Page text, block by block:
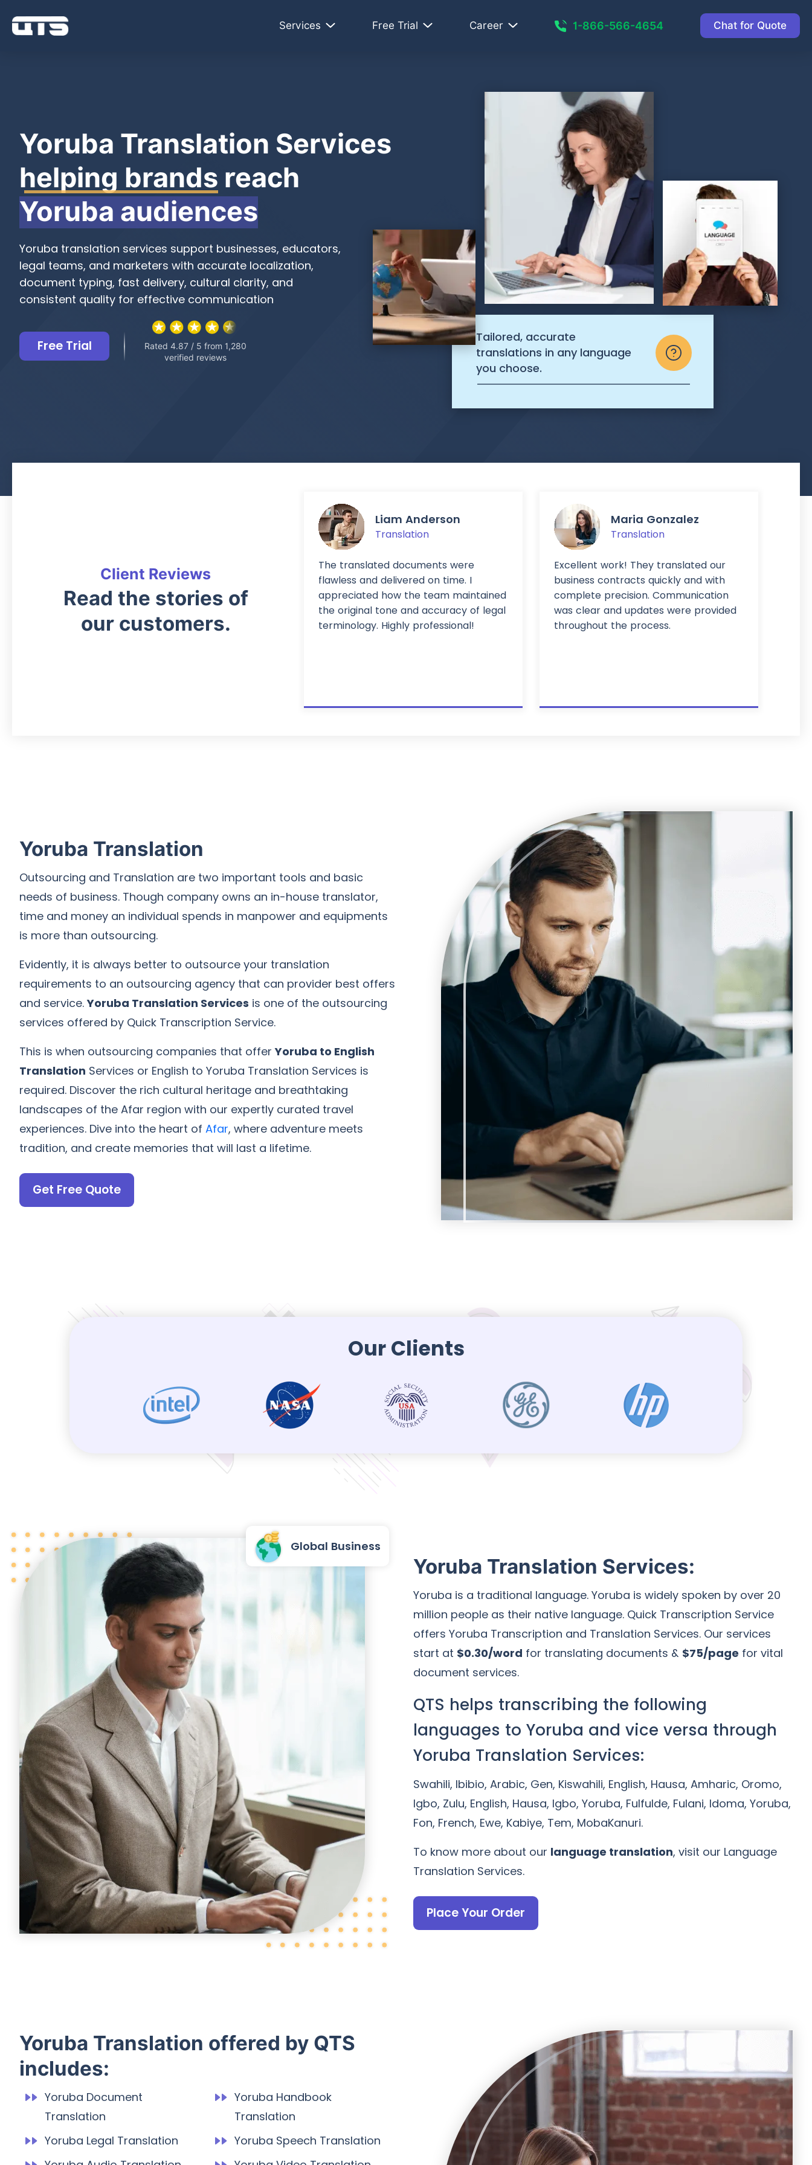
Services Free Trial Career 1-866-566-4654 Chat for Quote
Yoruba Translation Services
helping brands reach
Yoruba audiences
Yoruba translation services support businesses, educators,
legal teams, and marketers with accurate localization,
document typing, fast delivery, cultural clarity, and
consistent quality for effective communication
Free Trial
Rated 4.87 / 5 from 1,280
verified reviews
Tailored, accurate
translations in any language
you choose.
Client Reviews
Read the stories of
our customers.
Liam Anderson
Translation
The translated documents were
flawless and delivered on time. I
appreciated how the team maintained
the original tone and accuracy of legal
terminology. Highly professional!
Maria Gonzalez
Translation
Excellent work! They translated our
business contracts quickly and with
complete precision. Communication
was clear and updates were provided
throughout the process.
Yoruba Translation
Outsourcing and Translation are two important tools and basic
needs of business. Though company owns an in-house translator,
time and money an individual spends in manpower and equipments
is more than outsourcing.
Evidently, it is always better to outsource your translation
requirements to an outsourcing agency that can provider best offers
and service.Yoruba Translation Services is one of the outsourcing
services offered by Quick Transcription Service.
This is when outsourcing companies that offerYoruba to English
Translation Services or English to Yoruba Translation Services is
required. Discover the rich cultural heritage and breathtaking
landscapes of the Afar region with our expertly curated travel
experiences. Dive into the heart of Afar, where adventure meets
tradition, and create memories that will last a lifetime.
Get Free Quote
Our Clients
Global Business
Yoruba Translation Services:
Yoruba is a traditional language. Yoruba is widely spoken by over 20
million people as their native language. Quick Transcription Service
offers Yoruba Transcription and Translation Services. Our services
start at $0.30/word for translating documents & $75/page for vital
document services.
QTS helps transcribing the following
languages to Yoruba and vice versa through
Yoruba Translation Services:
Swahili, Ibibio, Arabic, Gen, Kiswahili, English, Hausa, Amharic, Oromo,
Igbo, Zulu, English, Hausa, Igbo, Yoruba, Fulfulde, Fulani, Idoma, Yoruba,
Fon, French, Ewe, Kabiye, Tem, MobaKanuri.
To know more about our language translation, visit our Language
Translation Services.
Place Your Order
Yoruba Translation offered by QTS
includes:
Yoruba Document
Translation
Yoruba Handbook
Translation
Yoruba Legal Translation
Yoruba Speech Translation